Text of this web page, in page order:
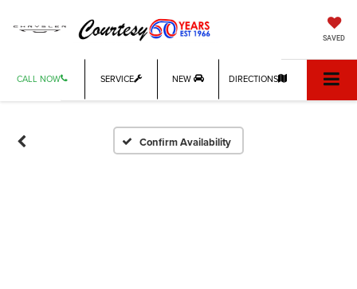
SAVED
CALL NOW SERVICE NEW DIRECTIONS
Confirm Availability